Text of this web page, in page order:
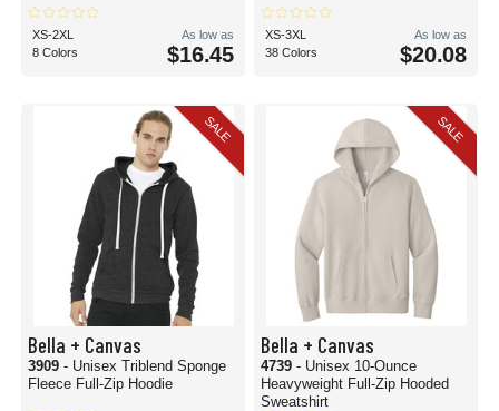
XS-2XL
8 Colors
As low as
$16.45
XS-3XL
38 Colors
As low as
$20.08
SALE
Bella + Canvas
3909 - Unisex Triblend Sponge
Fleece Full-Zip Hoodie
SALE
Bella + Canvas
4739 - Unisex 10-Ounce
Heavyweight Full-Zip Hooded
Sweatshirt